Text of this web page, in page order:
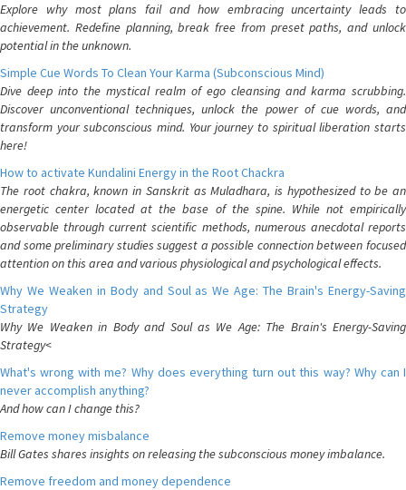
Explore why most plans fail and how embracing uncertainty leads to
achievement. Redefine planning, break free from preset paths, and unlock
potential in the unknown.
Simple Cue Words To Clean Your Karma (Subconscious Mind)
Dive deep into the mystical realm of ego cleansing and karma scrubbing.
Discover unconventional techniques, unlock the power of cue words, and
transform your subconscious mind. Your journey to spiritual liberation starts
here!
How to activate Kundalini Energy in the Root Chackra
The root chakra, known in Sanskrit as Muladhara, is hypothesized to be an
energetic center located at the base of the spine. While not empirically
observable through current scientific methods, numerous anecdotal reports
and some preliminary studies suggest a possible connection between focused
attention on this area and various physiological and psychological effects.
Why We Weaken in Body and Soul as We Age: The Brain's Energy-Saving
Strategy
Why We Weaken in Body and Soul as We Age: The Brain's Energy-Saving
Strategy<
What's wrong with me? Why does everything turn out this way? Why can I
never accomplish anything?
And how can I change this?
Remove money misbalance
Bill Gates shares insights on releasing the subconscious money imbalance.
Remove freedom and money dependence